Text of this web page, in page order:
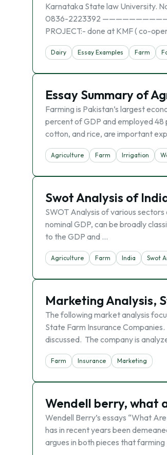
Karnataka State law
0836-2223392
PROJECT:- done at KMF ( co-
Dairy Essay Examples Farm
Essay Summary of
Farming is Pakistan’s largest
percent of GDP and employed
cotton, and rice, are important
Agriculture Farm Irrigation
Swot Analysis of
SWOT Analysis of various
nominal GDP, can be broadly
to the GDP and …
Agriculture Farm India Swot
Marketing Analysis,
The following market analysis
State Farm Insurance
discussed. The company is
Farm Insurance Marketing
Wendell berry, what
Wendell Berry’s essays “What
has in recent years been
argues in both pieces that